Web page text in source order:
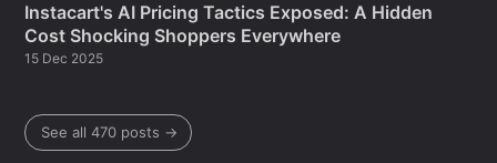
Instacart's AI Pricing Tactics Exposed: A Hidden
Cost Shocking Shoppers Everywhere
15 Dec 2025
See all 470 posts →